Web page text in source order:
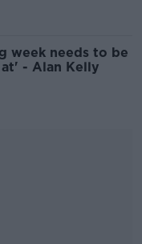
week needs to be
- Alan Kelly